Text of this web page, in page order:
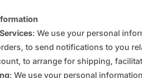
: We use your personal
to send notifications to you
to arrange for shipping,
: We use your personal